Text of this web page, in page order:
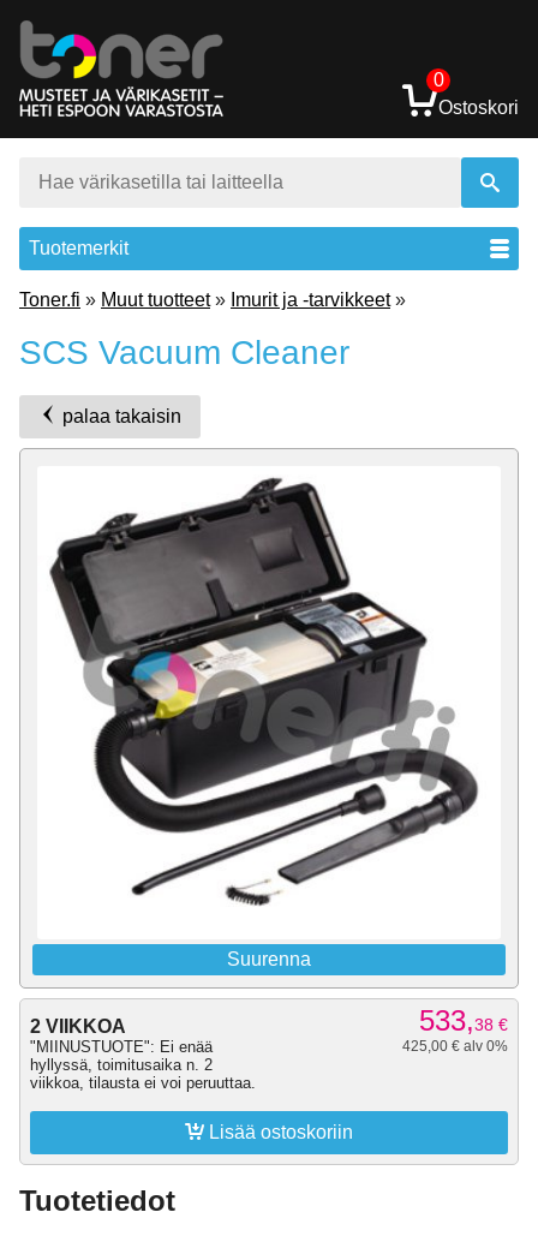
0
Ostoskori
Tuotemerkit
Toner.fi » Muut tuotteet» Imurit ja -tarvikkeet»
SCS Vacuum Cleaner
palaa takaisin
Suurenna
2 VIIKKOA
"MIINUSTUOTE": Ei enää
hyllyssä, toimitusaika n. 2
viikkoa, tilausta ei voi peruuttaa.
533,38 €
425,00 € alv 0%
 Lisää ostoskoriin
Tuotetiedot